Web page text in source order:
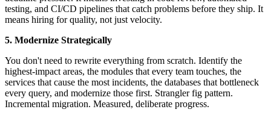
testing, and CI/CD pipelines that catch problems before they ship. It
means hiring for quality, not just velocity.
5. Modernize Strategically
You don't need to rewrite everything from scratch. Identify the
highest-impact areas, the modules that every team touches, the
services that cause the most incidents, the databases that bottleneck
every query, and modernize those first. Strangler fig pattern.
Incremental migration. Measured, deliberate progress.